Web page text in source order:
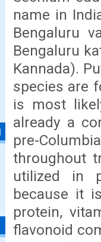
name in
Bengaluru
Bengaluru
Kannada).
species are
is most
already a
pre-
throughout
utilized in
because it
protein,
flavonoid